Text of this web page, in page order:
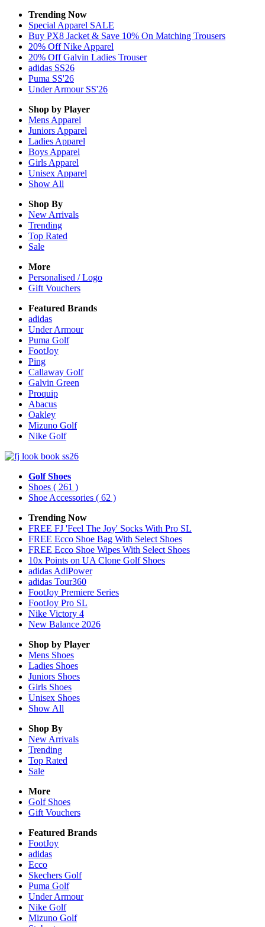
Trending Now
Special Apparel SALE
Buy PX8 Jacket & Save 10% On Matching Trousers
20% Off Nike Apparel
20% Off Galvin Ladies Trouser
adidas SS26
Puma SS'26
Under Armour SS'26
Shop by Player
Mens Apparel
Juniors Apparel
Ladies Apparel
Boys Apparel
Girls Apparel
Unisex Apparel
Show All
Shop By
New Arrivals
Trending
Top Rated
Sale
More
Personalised / Logo
Gift Vouchers
Featured Brands
adidas
Under Armour
Puma Golf
FootJoy
Ping
Callaway Golf
Galvin Green
Proquip
Abacus
Oakley
Mizuno Golf
Nike Golf
Golf Shoes
Shoes ( 261 )
Shoe Accessories ( 62 )
Trending Now
FREE FJ 'Feel The Joy' Socks With Pro SL
FREE Ecco Shoe Bag With Select Shoes
FREE Ecco Shoe Wipes With Select Shoes
10x Points on UA Clone Golf Shoes
adidas AdiPower
adidas Tour360
FootJoy Premiere Series
FootJoy Pro SL
Nike Victory 4
New Balance 2026
Shop by Player
Mens Shoes
Ladies Shoes
Juniors Shoes
Girls Shoes
Unisex Shoes
Show All
Shop By
New Arrivals
Trending
Top Rated
Sale
More
Golf Shoes
Gift Vouchers
Featured Brands
FootJoy
adidas
Ecco
Skechers Golf
Puma Golf
Under Armour
Nike Golf
Mizuno Golf